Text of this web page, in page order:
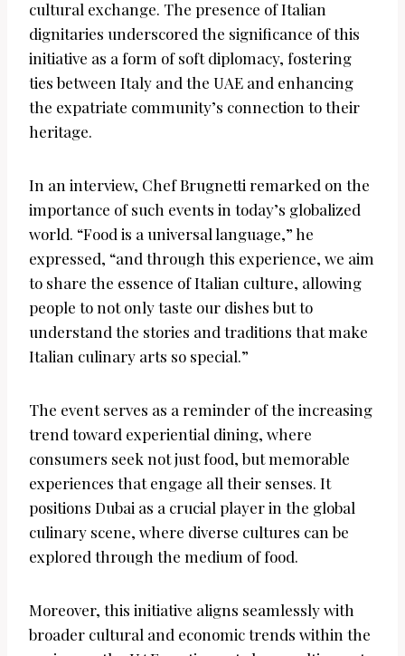
cultural exchange. The presence of Italian
dignitaries underscored the significance of this
initiative as a form of soft diplomacy, fostering
ties between Italy and the UAE and enhancing
the expatriate community’s connection to their
heritage.
In an interview, Chef Brugnetti remarked on the
importance of such events in today’s globalized
world. “Food is a universal language,” he
expressed, “and through this experience, we aim
to share the essence of Italian culture, allowing
people to not only taste our dishes but to
understand the stories and traditions that make
Italian culinary arts so special.”
The event serves as a reminder of the increasing
trend toward experiential dining, where
consumers seek not just food, but memorable
experiences that engage all their senses. It
positions Dubai as a crucial player in the global
culinary scene, where diverse cultures can be
explored through the medium of food.
Moreover, this initiative aligns seamlessly with
broader cultural and economic trends within the